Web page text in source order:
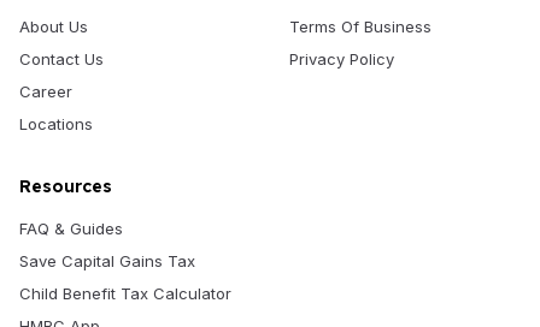
About Us
Contact Us
Career
Locations
Terms Of Business
Privacy Policy
Resources
FAQ & Guides
Save Capital Gains Tax
Child Benefit Tax Calculator